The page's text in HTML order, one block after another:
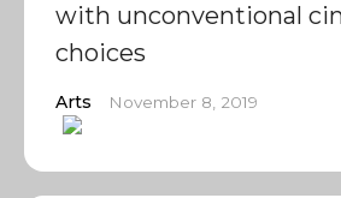
with unconventional
choices
Arts November 8, 2019